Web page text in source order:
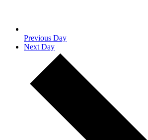
Previous Day
Next Day